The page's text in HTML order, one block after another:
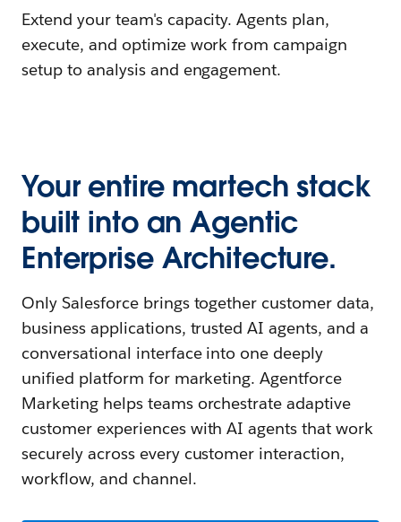
Extend your team's capacity. Agents plan,
execute, and optimize work from campaign
setup to analysis and engagement.
Your entire martech stack
built into an Agentic
Enterprise Architecture.
Only Salesforce brings together customer data,
business applications, trusted AI agents, and a
conversational interface into one deeply
unified platform for marketing. Agentforce
Marketing helps teams orchestrate adaptive
customer experiences with AI agents that work
securely across every customer interaction,
workflow, and channel.